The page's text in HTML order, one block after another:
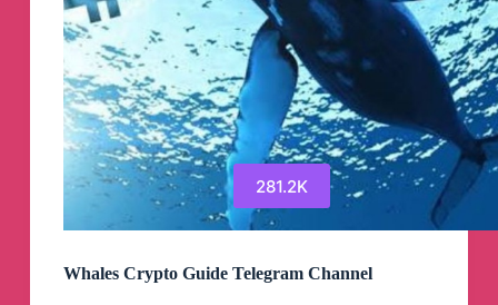
281.2K
Whales Crypto Guide Telegram Channel